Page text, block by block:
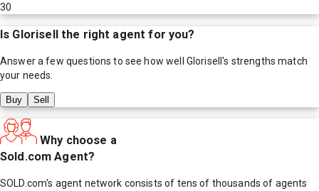
30
Is Glorisellthe right agent for you?
Answer a few questions to see how well Glorisell's strengths match
your needs.
Buy Sell
Why choose a
Sold.com Agent?
SOLD.com's agent network consists of tens of thousands of agents